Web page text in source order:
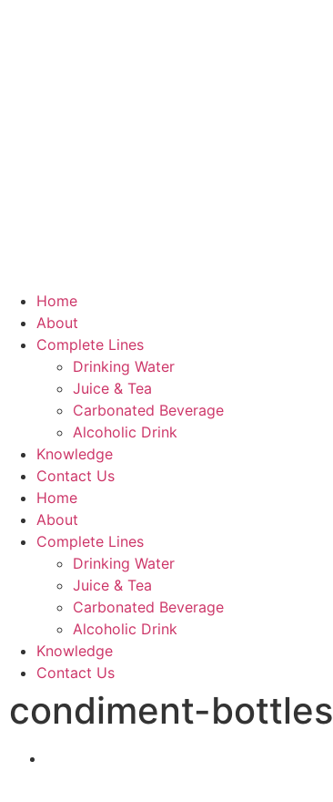
Home
About
Complete Lines
Drinking Water
Juice & Tea
Carbonated Beverage
Alcoholic Drink
Knowledge
Contact Us
Home
About
Complete Lines
Drinking Water
Juice & Tea
Carbonated Beverage
Alcoholic Drink
Knowledge
Contact Us
condiment-bottles